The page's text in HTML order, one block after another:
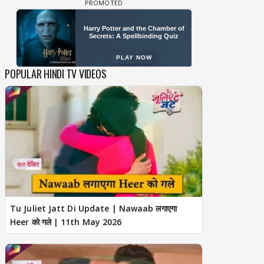
POPULAR HINDI TV VIDEOS
Tu Juliet Jatt Di Update | Nawaab लगाएगा
Heer को गले | 11th May 2026